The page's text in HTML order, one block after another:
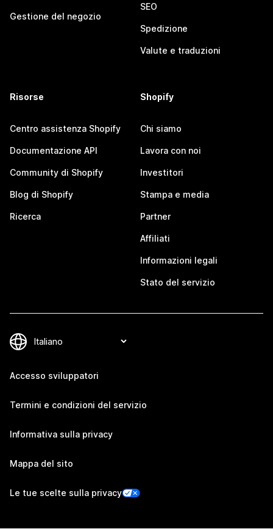
Gestione del negozio
SEO
Spedizione
Valute e traduzioni
Risorse
Centro assistenza Shopify
Documentazione API
Community di Shopify
Blog di Shopify
Ricerca
Shopify
Chi siamo
Lavora con noi
Investitori
Stampa e media
Partner
Affiliati
Informazioni legali
Stato del servizio
Accesso sviluppatori
Termini e condizioni del servizio
Informativa sulla privacy
Mappa del sito
Le tue scelte sulla privacy